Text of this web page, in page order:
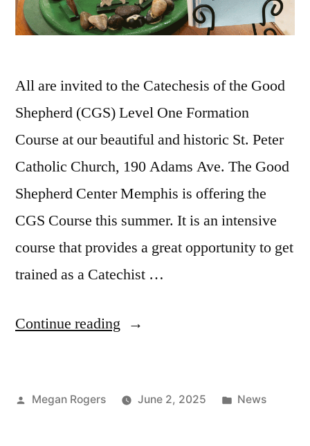
All are invited to the Catechesis of the Good
Shepherd (CGS) Level One Formation
Course at our beautiful and historic St. Peter
Catholic Church, 190 Adams Ave. The Good
Shepherd Center Memphis is offering the
CGS Course this summer. It is an intensive
course that provides a great opportunity to get
trained as a Catechist …
Continue reading
Megan Rogers June 2, 2025 News